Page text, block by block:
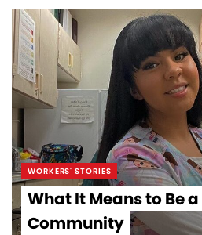
WORKERS' STORIES
What It Means to Be
Community